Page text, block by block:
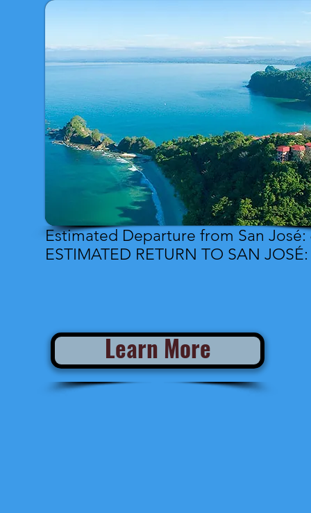
Estimated Departure from San José:
ESTIMATED RETURN TO SAN JOSÉ:
Learn More